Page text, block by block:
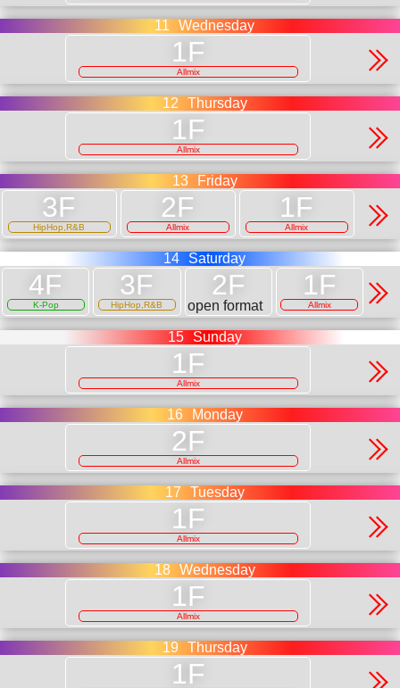
11 Wednesday
Allmix
12 Thursday
Allmix
13 Friday
HipHop,R&B Allmix Allmix
14 Saturday
K-Pop HipHop,R&B open format Allmix
15 Sunday
Allmix
16 Monday
Allmix
17 Tuesday
Allmix
18 Wednesday
Allmix
19 Thursday